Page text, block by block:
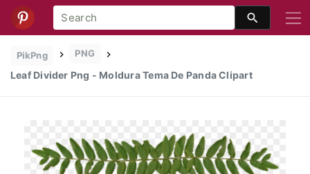
PikPng PNG
Leaf Divider Png - Moldura Tema De Panda Clipart